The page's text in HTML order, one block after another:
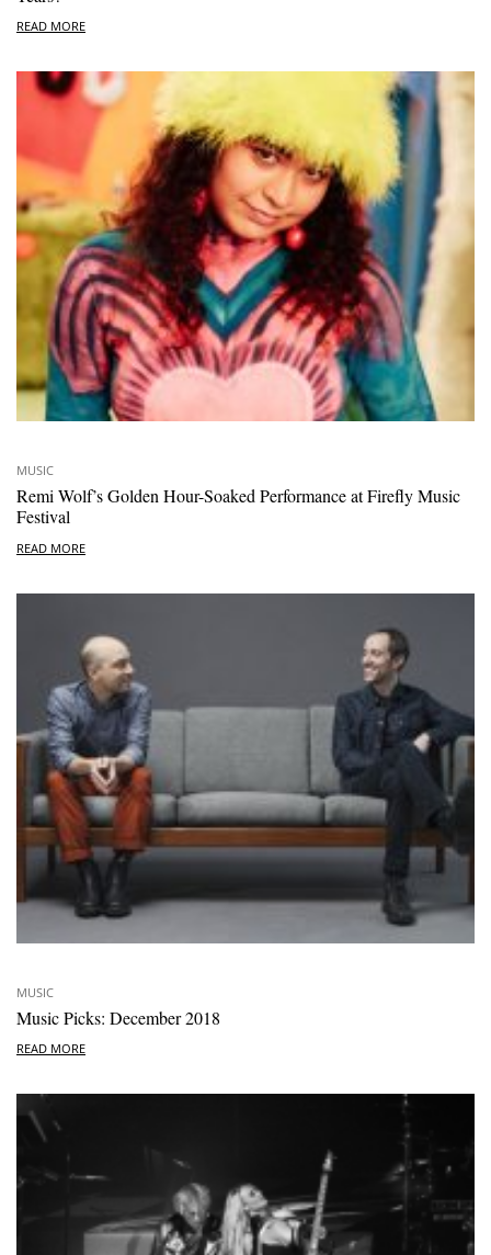
READ MORE
MUSIC
Remi Wolf’s Golden Hour-Soaked Performance at Firefly Music
Festival
READ MORE
MUSIC
Music Picks: December 2018
READ MORE